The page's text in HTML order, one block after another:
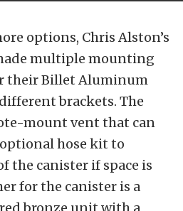
options, Chris Alston’s
multiple mounting
their Billet Aluminum
brackets. The
mount vent that can
hose kit to
the canister if space is
for the canister is a
bronze unit with a